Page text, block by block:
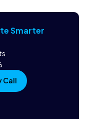
Smarter
Call